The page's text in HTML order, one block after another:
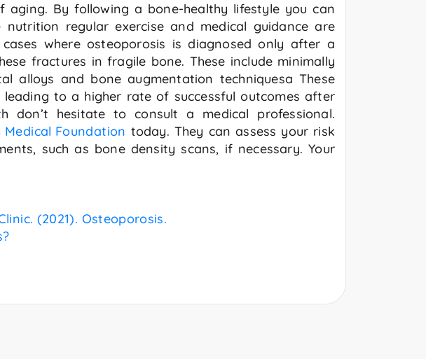
By following a bone-healthy lifestyle you can
regular exercise and medical guidance are
where osteoporosis is diagnosed only after a
fractures in fragile bone. These include minimally
alloys and bone augmentation techniquesa These
to a higher rate of successful outcomes after
don’t hesitate to consult a medical professional.
Medical Foundation today. They can assess your risk
such as bone density scans, if necessary. Your
(2021). Osteoporosis.